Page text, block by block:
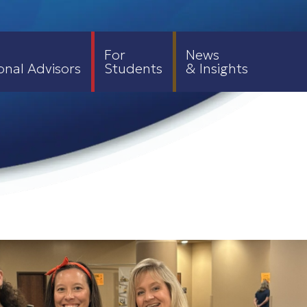
Advisors
For
Students
News
& Insights